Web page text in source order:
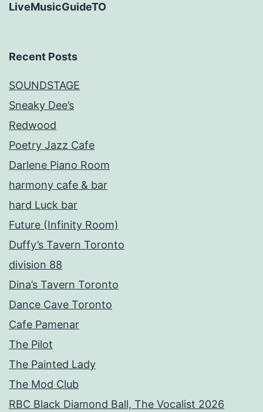
LiveMusicGuideTO
Recent Posts
SOUNDSTAGE
Sneaky Dee’s
Redwood
Poetry Jazz Cafe
Darlene Piano Room
harmony cafe & bar
hard Luck bar
Future (Infinity Room)
Duffy’s Tavern Toronto
division 88
Dina’s Tavern Toronto
Dance Cave Toronto
Cafe Pamenar
The Pilot
The Painted Lady
The Mod Club
RBC Black Diamond Ball, The Vocalist 2026